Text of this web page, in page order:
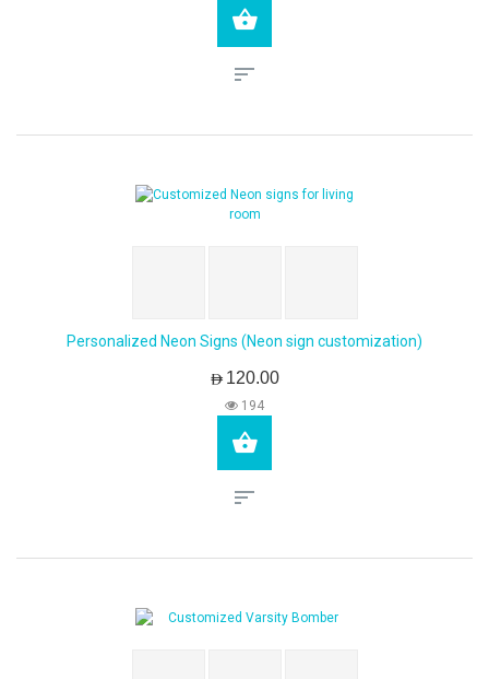
Personalized Neon Signs (Neon sign customization)
AED120.00
194